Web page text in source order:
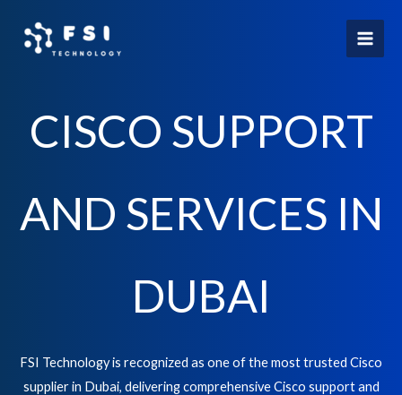
CISCO SUPPORT
AND SERVICES IN
DUBAI
FSI Technology is recognized as one of the most trusted Cisco
supplier in Dubai, delivering comprehensive Cisco support and